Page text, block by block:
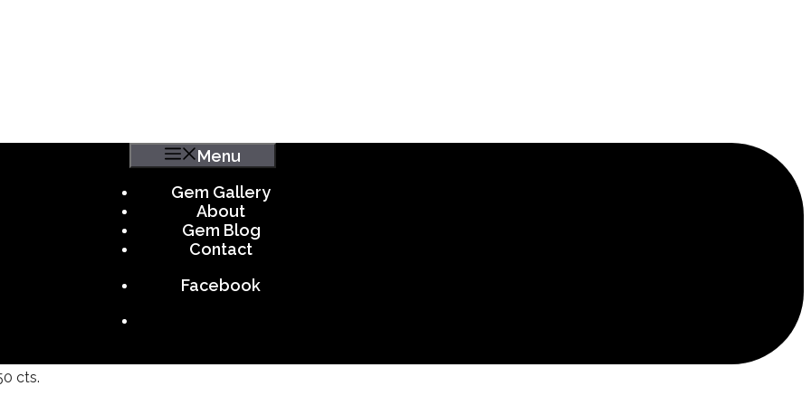
Menu
Gem Gallery
About
Gem Blog
Contact
Facebook
cts.